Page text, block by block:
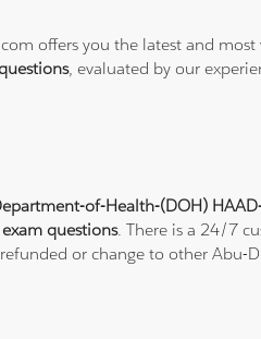
offers you the latest and
, evaluated by our
of-Health-(DOH)
questions. There is a 24/7
or change to other Abu-